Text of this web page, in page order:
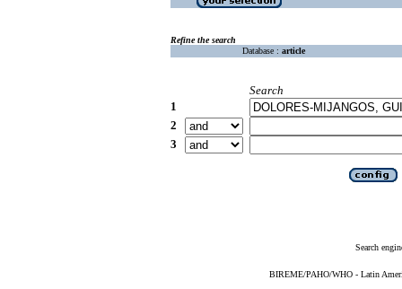
Refine the search
Database : article
Search
1
2
3
Search
BIREME/PAHO/WHO - Latin